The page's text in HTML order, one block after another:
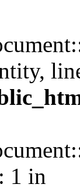
1 in